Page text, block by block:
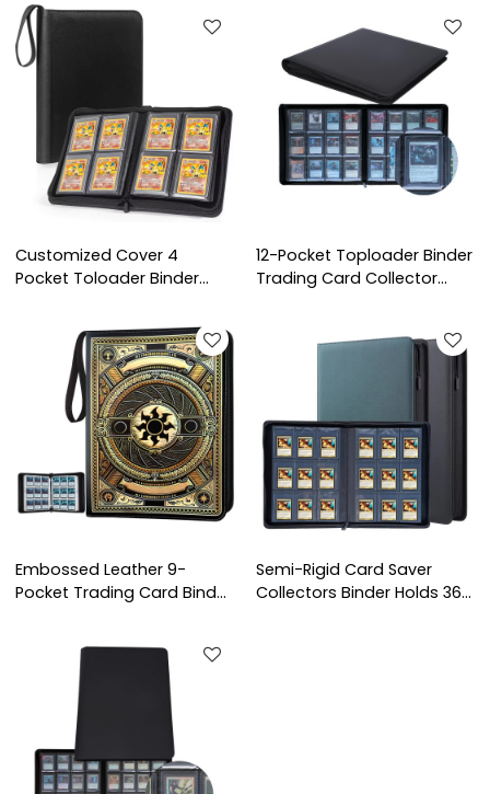
Trading Cards for Baseball
Game & Jumbo Cards
Collection
Toploader Card Binder
Customized Cover 4
Pocket Toloader Binder
Album Collectors 3x4 Top
Loader Zipper Binder
12-Pocket Toploader Binder
Trading Card Collector
Embossed Leather 9-
Pocket Trading Card Binder
Semi-Rigid Card Saver
Collectors Binder Holds 360